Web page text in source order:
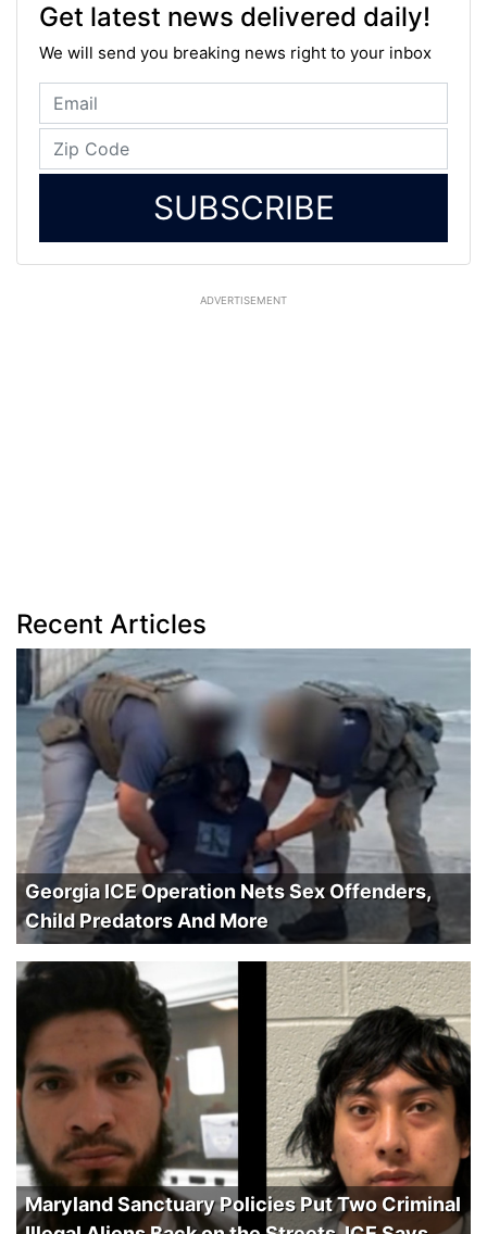
Get latest news delivered daily!
We will send you breaking news right to your inbox
SUBSCRIBE
ADVERTISEMENT
Recent Articles
Georgia ICE Operation Nets Sex Offenders,
Child Predators And More
Maryland Sanctuary Policies Put Two Criminal